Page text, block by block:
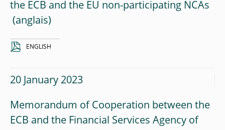
the ECB and the EU non-participating NCAs
ENGLISH
20 January 2023
Memorandum of Cooperation between the
ECB and the Financial Services Agency of